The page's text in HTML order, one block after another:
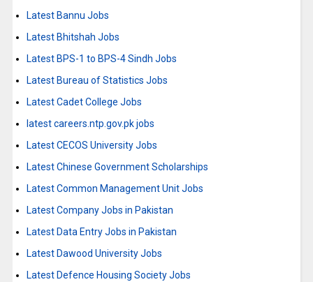
Latest Bannu Jobs
Latest Bhitshah Jobs
Latest BPS-1 to BPS-4 Sindh Jobs
Latest Bureau of Statistics Jobs
Latest Cadet College Jobs
latest careers.ntp.gov.pk jobs
Latest CECOS University Jobs
Latest Chinese Government Scholarships
Latest Common Management Unit Jobs
Latest Company Jobs in Pakistan
Latest Data Entry Jobs in Pakistan
Latest Dawood University Jobs
Latest Defence Housing Society Jobs